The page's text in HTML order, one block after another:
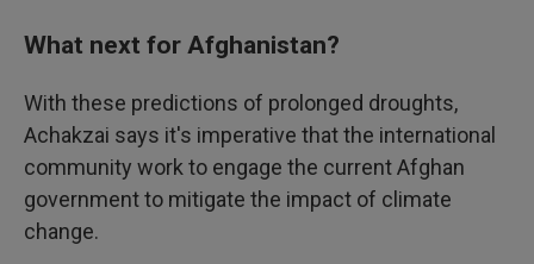
What next for Afghanistan?
With these predictions of prolonged droughts,
Achakzai says it's imperative that the international
community work to engage the current Afghan
government to mitigate the impact of climate
change.